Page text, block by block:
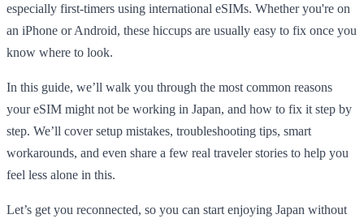
especially first-timers using international eSIMs. Whether you're on
an iPhone or Android, these hiccups are usually easy to fix once you
know where to look.
In this guide, we’ll walk you through the most common reasons
your eSIM might not be working in Japan, and how to fix it step by
step. We’ll cover setup mistakes, troubleshooting tips, smart
workarounds, and even share a few real traveler stories to help you
feel less alone in this.
Let’s get you reconnected, so you can start enjoying Japan without